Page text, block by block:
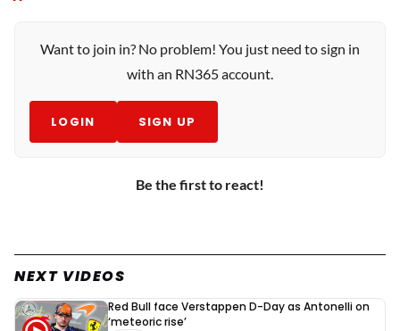
Want to join in? No problem! You just need to sign in
with an RN365 account.
LOGIN SIGN UP
Be the first to react!
NEXT VIDEOS
Red Bull face Verstappen D-Day as Antonelli on
‘meteoric rise’